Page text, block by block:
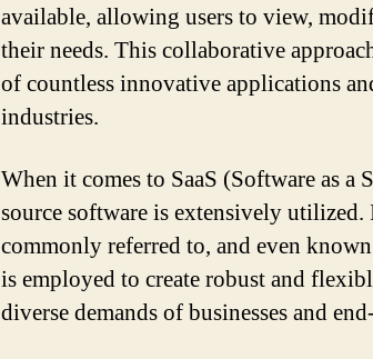
available, allowing users to view,
their needs. This collaborative
of countless innovative applications
industries.
When it comes to SaaS (Software as a
source software is extensively
commonly referred to, and even
is employed to create robust and
diverse demands of businesses and